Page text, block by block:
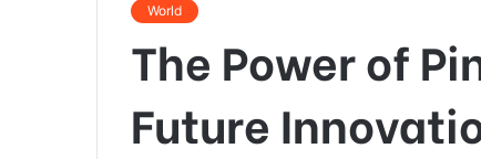
World
The Power of
Future